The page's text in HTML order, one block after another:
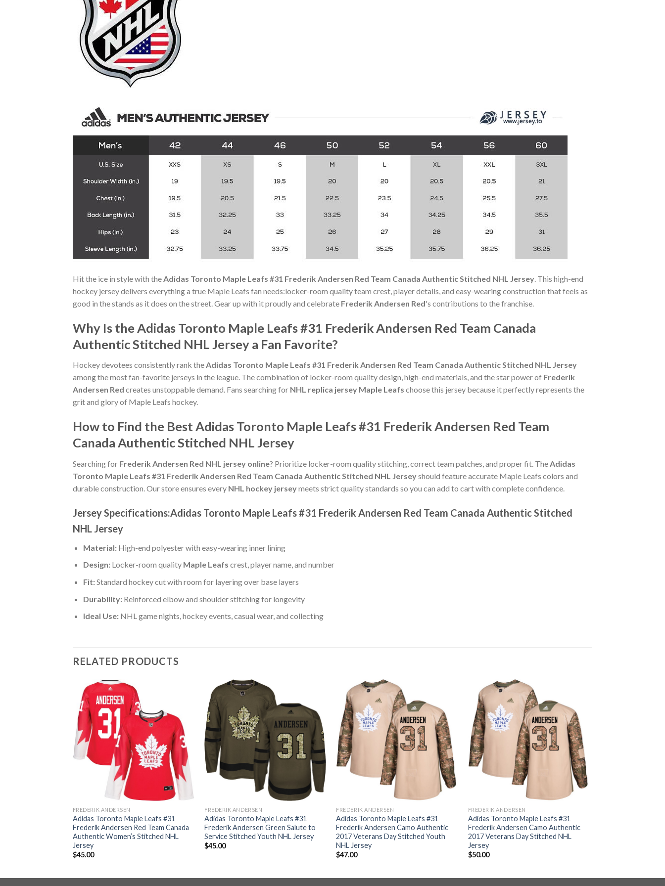
Hit the ice in style with the Adidas Toronto Maple Leafs #31 Frederik Andersen Red Team Canada Authentic Stitched NHL Jersey . This high-end
hockey jersey delivers everything a true Maple Leafs fan needs:locker-room quality team crest, player details, and easy-wearing construction that feels as
good in the stands as it does on the street. Gear up with it proudly and celebrate Frederik Andersen Red's contributions to the franchise.
Why Is the Adidas Toronto Maple Leafs #31 Frederik Andersen Red Team Canada
Authentic Stitched NHL Jersey a Fan Favorite?
Hockey devotees consistently rank theAdidas Toronto Maple Leafs #31 Frederik Andersen Red Team Canada Authentic Stitched NHL Jersey
among the most fan-favorite jerseys in the league. The combination of locker-room quality design, high-end materials, and the star power of Frederik
Andersen Red creates unstoppable demand. Fans searching for NHL replica jersey Maple Leafs choose this jersey because it perfectly represents the
grit and glory of Maple Leafs hockey.
How to Find the Best Adidas Toronto Maple Leafs #31 Frederik Andersen Red Team
Canada Authentic Stitched NHL Jersey
Searching for Frederik Andersen Red NHL jersey online? Prioritize locker-room quality stitching, correct team patches, and proper fit. TheAdidas
Toronto Maple Leafs #31 Frederik Andersen Red Team Canada Authentic Stitched NHL Jerseyshould feature accurate Maple Leafs colors and
durable construction. Our store ensures every NHL hockey jerseymeets strict quality standards so you can add to cart with complete confidence.
Jersey Specifications:Adidas Toronto Maple Leafs #31 Frederik Andersen Red Team Canada Authentic Stitched
NHL Jersey
Material:High-end polyester with easy-wearing inner lining
Design:Locker-room quality Maple Leafs crest, player name, and number
Fit:Standard hockey cut with room for layering over base layers
Durability:Reinforced elbow and shoulder stitching for longevity
Ideal Use:NHL game nights, hockey events, casual wear, and collecting
RELATED PRODUCTS
FREDERIK ANDERSEN
Adidas Toronto Maple Leafs #31
Frederik Andersen Red Team Canada
Authentic Women’s Stitched NHL
Jersey
$45.00
FREDERIK ANDERSEN
Adidas Toronto Maple Leafs #31
Frederik Andersen Green Salute to
Service Stitched Youth NHL Jersey
$45.00
FREDERIK ANDERSEN
Adidas Toronto Maple Leafs #31
Frederik Andersen Camo Authentic
2017 Veterans Day Stitched Youth
NHL Jersey
$47.00
FREDERIK ANDERSEN
Adidas Toronto Maple Leafs #31
Frederik Andersen Camo Authentic
2017 Veterans Day Stitched NHL
Jersey
$50.00